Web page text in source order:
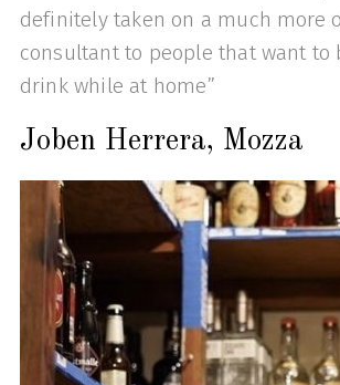
definitely taken on a much more
consultant to people that want to
drink while at home”
Joben Herrera, Mozza